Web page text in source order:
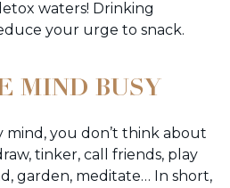
waters! Drinking
your urge to snack.
MIND BUSY
mind, you don’t think about
tinker, call friends, play
garden, meditate… In short,